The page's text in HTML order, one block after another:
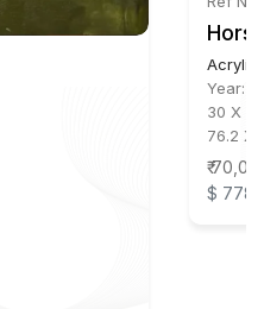
Acrylic
Year:
30 X
76.2 X
₹
$ 778